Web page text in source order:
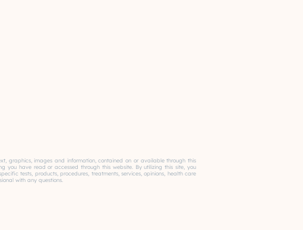
graphics, images and information, contained on or available through this
you have read or accessed through this website. By utilizing this site, you
tests, products, procedures, treatments, services, opinions, health care
with any questions.